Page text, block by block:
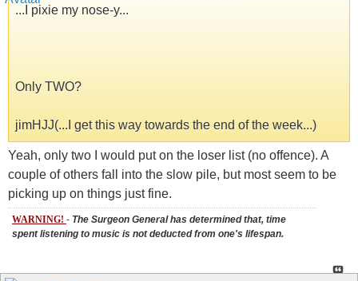
...I pixie my nose-y...
Only TWO?
jimHJJ(...I get this way towards the end of the week...)
Yeah, only two I would put on the loser list (no offence). A
couple of others fall into the slow pile, but most seem to be
picking up on things just fine.
WARNING! - The Surgeon General has determined that, time
spent listening to music is not deducted from one's lifespan.